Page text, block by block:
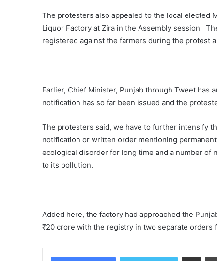
The protesters also appealed to the local elected
Liquor Factory at Zira in the Assembly session.
registered against the farmers during the protest
Earlier, Chief Minister, Punjab through Tweet has
notification has so far been issued and the
The protesters said, we have to further intensify
notification or written order mentioning
ecological disorder for long time and a number
to its pollution.
Added here, the factory had approached the
₹20 crore with the registry in two separate
Share via Email